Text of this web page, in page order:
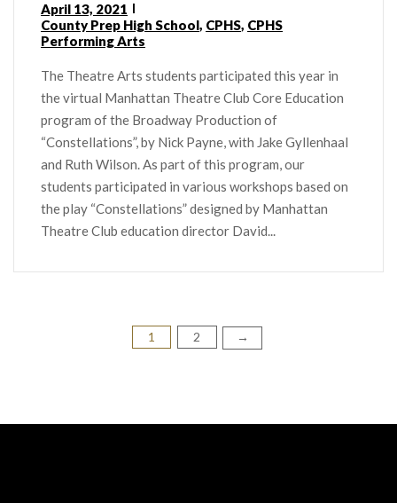
April 13, 2021
County Prep High School, CPHS, CPHS
Performing Arts
The Theatre Arts students participated this year in
the virtual Manhattan Theatre Club Core Education
program of the Broadway Production of
“Constellations”, by Nick Payne, with Jake Gyllenhaal
and Ruth Wilson. As part of this program, our
students participated in various workshops based on
the play “Constellations” designed by Manhattan
Theatre Club education director David...
1 2 →